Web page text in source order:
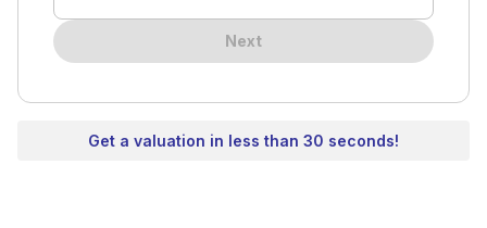
Next
Get a valuation in less than 30 seconds!